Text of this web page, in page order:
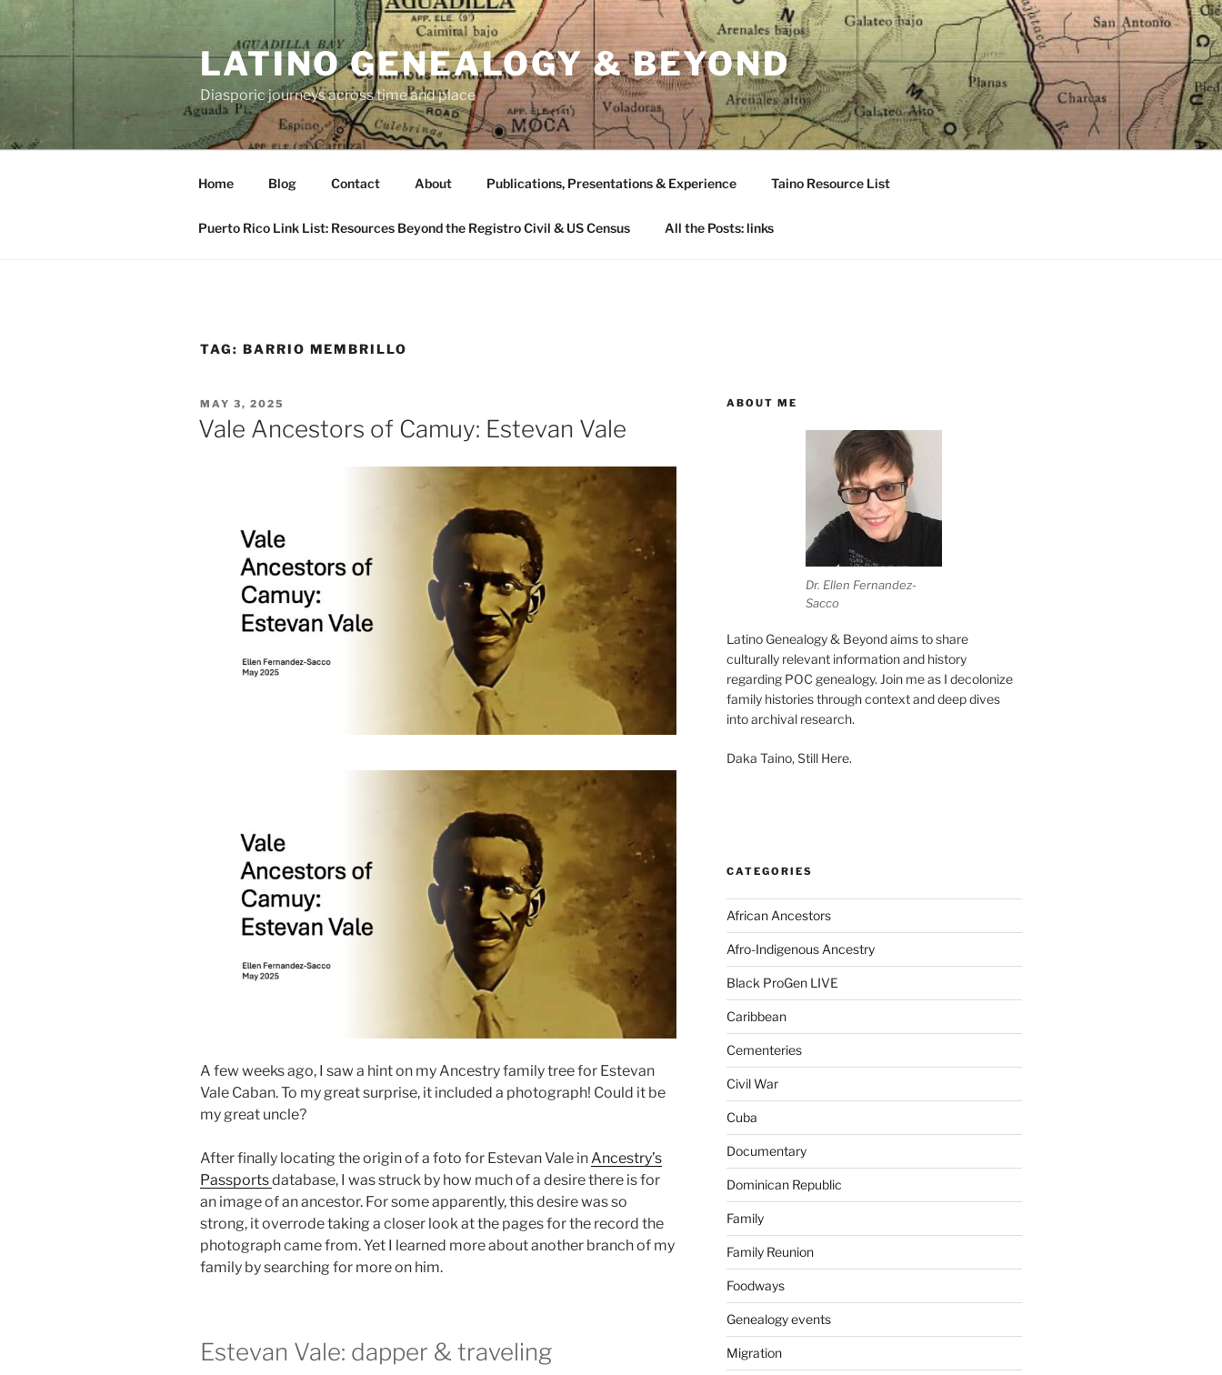
content
LATINO GENEALOGY & BEYOND
Diasporic journeys across time and place
Home Blog Contact About Publications, Presentations & Experience Taino Resource List
Puerto Rico Link List: Resources Beyond the Registro Civil & US Census All the Posts: links
TAG: BARRIO MEMBRILLO
POSTED
ON
MAY 3, 2025
Vale Ancestors of Camuy: Estevan Vale
A few weeks ago, I saw a hint on my Ancestry family tree for Estevan
Vale Caban. To my great surprise, it included a photograph! Could it be
my great uncle?
After finally locating the origin of a foto for Estevan Vale in Ancestry’s
Passportsdatabase, I was struck by how much of a desire there is for
an image of an ancestor. For some apparently, this desire was so
strong, it overrode taking a closer look at the pages for the record the
photograph came from. Yet I learned more about another branch of my
family by searching for more on him.
Estevan Vale: dapper & traveling
ABOUT ME
Dr. Ellen Fernandez-
Sacco
Latino Genealogy & Beyond aims to share
culturally relevant information and history
regarding POC genealogy. Join me as I decolonize
family histories through context and deep dives
into archival research.
Daka Taino, Still Here.
CATEGORIES
African Ancestors
Afro-Indigenous Ancestry
Black ProGen LIVE
Caribbean
Cementeries
Civil War
Cuba
Documentary
Dominican Republic
Family
Family Reunion
Foodways
Genealogy events
Migration